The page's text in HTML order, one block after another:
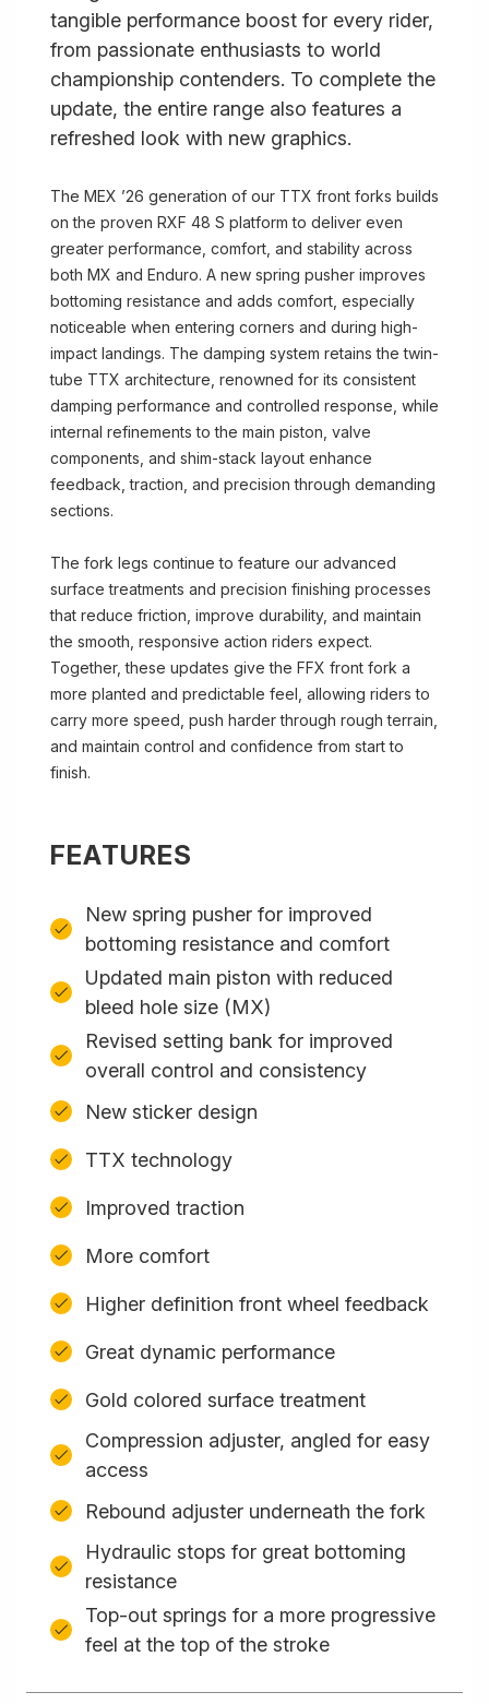
tangible performance boost for every rider,
from passionate enthusiasts to world
championship contenders. To complete the
update, the entire range also features a
refreshed look with new graphics.
The MEX ’26 generation of our TTX front forks builds
on the proven RXF 48 S platform to deliver even
greater performance, comfort, and stability across
both MX and Enduro. A new spring pusher improves
bottoming resistance and adds comfort, especially
noticeable when entering corners and during high-
impact landings. The damping system retains the twin-
tube TTX architecture, renowned for its consistent
damping performance and controlled response, while
internal refinements to the main piston, valve
components, and shim-stack layout enhance
feedback, traction, and precision through demanding
sections.
The fork legs continue to feature our advanced
surface treatments and precision finishing processes
that reduce friction, improve durability, and maintain
the smooth, responsive action riders expect.
Together, these updates give the FFX front fork a
more planted and predictable feel, allowing riders to
carry more speed, push harder through rough terrain,
and maintain control and confidence from start to
finish.
FEATURES
New spring pusher for improved
bottoming resistance and comfort
Updated main piston with reduced
bleed hole size (MX)
Revised setting bank for improved
overall control and consistency
New sticker design
TTX technology
Improved traction
More comfort
Higher definition front wheel feedback
Great dynamic performance
Gold colored surface treatment
Compression adjuster, angled for easy
access
Rebound adjuster underneath the fork
Hydraulic stops for great bottoming
resistance
Top-out springs for a more progressive
feel at the top of the stroke